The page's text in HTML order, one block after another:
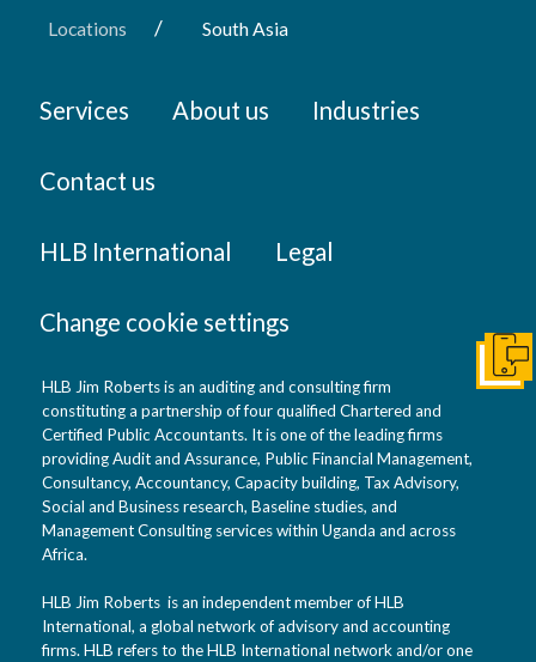
Locations / South Asia
Services About us Industries
Contact us
HLB International Legal
Change cookie settings
HLB Jim Roberts is an auditing and consulting firm
constituting a partnership of four qualified Chartered and
Certified Public Accountants. It is one of the leading firms
providing Audit and Assurance, Public Financial Management,
Consultancy, Accountancy, Capacity building, Tax Advisory,
Social and Business research, Baseline studies, and
Management Consulting services within Uganda and across
Africa.
HLB Jim Roberts is an independent member of HLB
International, a global network of advisory and accounting
firms. HLB refers to the HLB International network and/or one
Get